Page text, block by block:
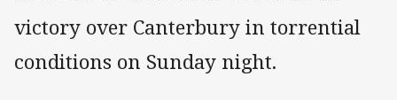
victory over Canterbury in torrential
conditions on Sunday night.